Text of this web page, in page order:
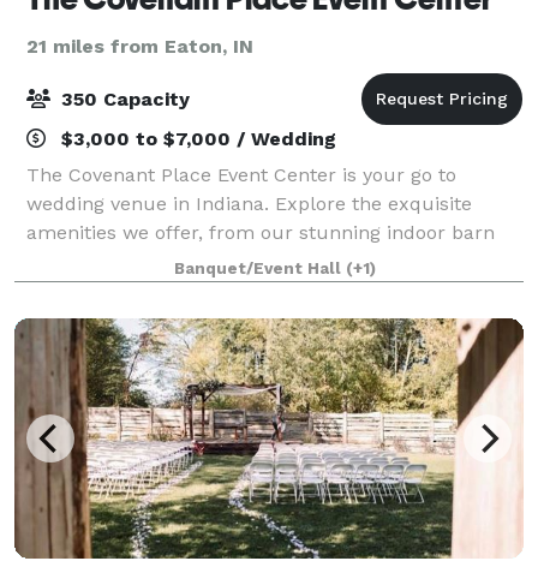
21 miles from Eaton, IN
350 Capacity
$3,000 to $7,000 / Wedding
The Covenant Place Event Center is your go to
wedding venue in Indiana. Explore the exquisite
amenities we offer, from our stunning indoor barn
space to the enchanting outdoor flower garden. Let
us help you create a memorable celebration th
Banquet/Event Hall (+1)